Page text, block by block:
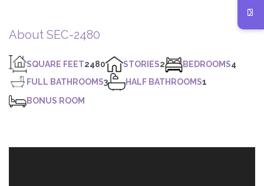
About SEC-2480
SQUARE FEET2480 STORIES2 BEDROOMS4
FULL BATHROOMS3 HALF BATHROOMS1
BONUS ROOM